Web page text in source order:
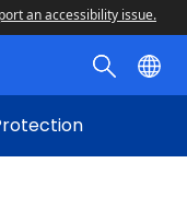
an accessibility issue.